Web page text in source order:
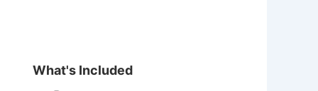
What's Included